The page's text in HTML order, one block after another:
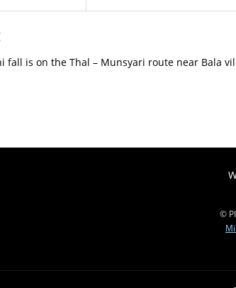
fall is on the Thal – Munsyari route near Bala
©